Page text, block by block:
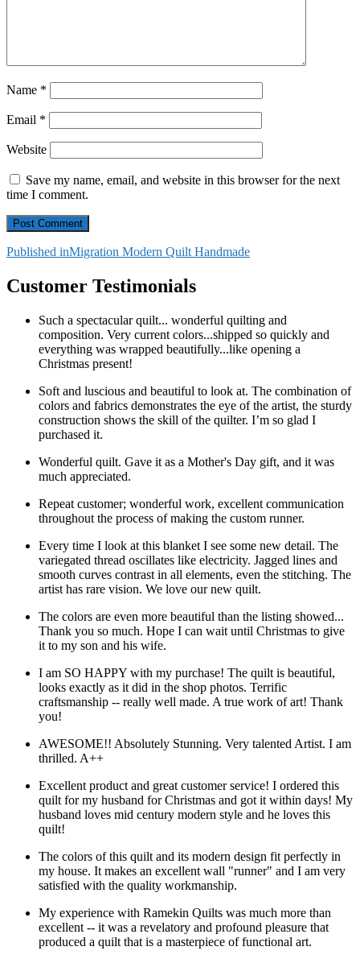
Name *
Email *
Website
Save my name, email, and website in this browser for the next
time I comment.
Post
navigation
Published inMigration Modern Quilt Handmade
Customer Testimonials
Such a spectacular quilt... wonderful quilting and
composition. Very current colors...shipped so quickly and
everything was wrapped beautifully...like opening a
Christmas present!
Soft and luscious and beautiful to look at. The combination of
colors and fabrics demonstrates the eye of the artist, the sturdy
construction shows the skill of the quilter. I’m so glad I
purchased it.
Wonderful quilt. Gave it as a Mother's Day gift, and it was
much appreciated.
Repeat customer; wonderful work, excellent communication
throughout the process of making the custom runner.
Every time I look at this blanket I see some new detail. The
variegated thread oscillates like electricity. Jagged lines and
smooth curves contrast in all elements, even the stitching. The
artist has rare vision. We love our new quilt.
The colors are even more beautiful than the listing showed...
Thank you so much. Hope I can wait until Christmas to give
it to my son and his wife.
I am SO HAPPY with my purchase! The quilt is beautiful,
looks exactly as it did in the shop photos. Terrific
craftsmanship -- really well made. A true work of art! Thank
you!
AWESOME!! Absolutely Stunning. Very talented Artist. I am
thrilled. A++
Excellent product and great customer service! I ordered this
quilt for my husband for Christmas and got it within days! My
husband loves mid century modern style and he loves this
quilt!
The colors of this quilt and its modern design fit perfectly in
my house. It makes an excellent wall "runner" and I am very
satisfied with the quality workmanship.
My experience with Ramekin Quilts was much more than
excellent -- it was a revelatory and profound pleasure that
produced a quilt that is a masterpiece of functional art.